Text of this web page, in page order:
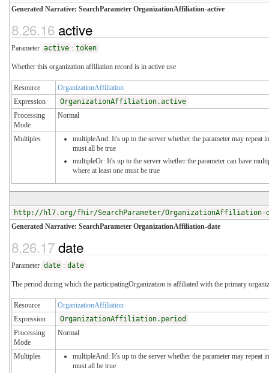
Generated Narrative: SearchParameter OrganizationAffiliation-active
8.26.16 active
Parameter active : token
Whether this organization affiliation record is in active use
Resource
OrganizationAffiliation
Expression
OrganizationAffiliation.active
Processing
Mode
Normal
Multiples
multipleAnd: It's up to the server whether the parameter may repeat
must all be true
multipleOr: It's up to the server whether the parameter can have
where at least one must be true
http://hl7.org/fhir/SearchParameter/OrganizationAffiliation-
Generated Narrative: SearchParameter OrganizationAffiliation-date
8.26.17date
Parameter date : date
The period during which the participatingOrganization is affiliated with the primary
Resource
OrganizationAffiliation
Expression
OrganizationAffiliation.period
Processing
Mode
Normal
Multiples
multipleAnd: It's up to the server whether the parameter may repeat
must all be true